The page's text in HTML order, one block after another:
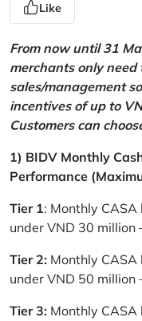
Like
From now until 31
merchants only
sales/management
incentives of up to
Customers can
1) BIDV Monthly
Performance
Tier 1: Monthly
under VND 30 million
Tier 2: Monthly
under VND 50 million
Tier 3: Monthly